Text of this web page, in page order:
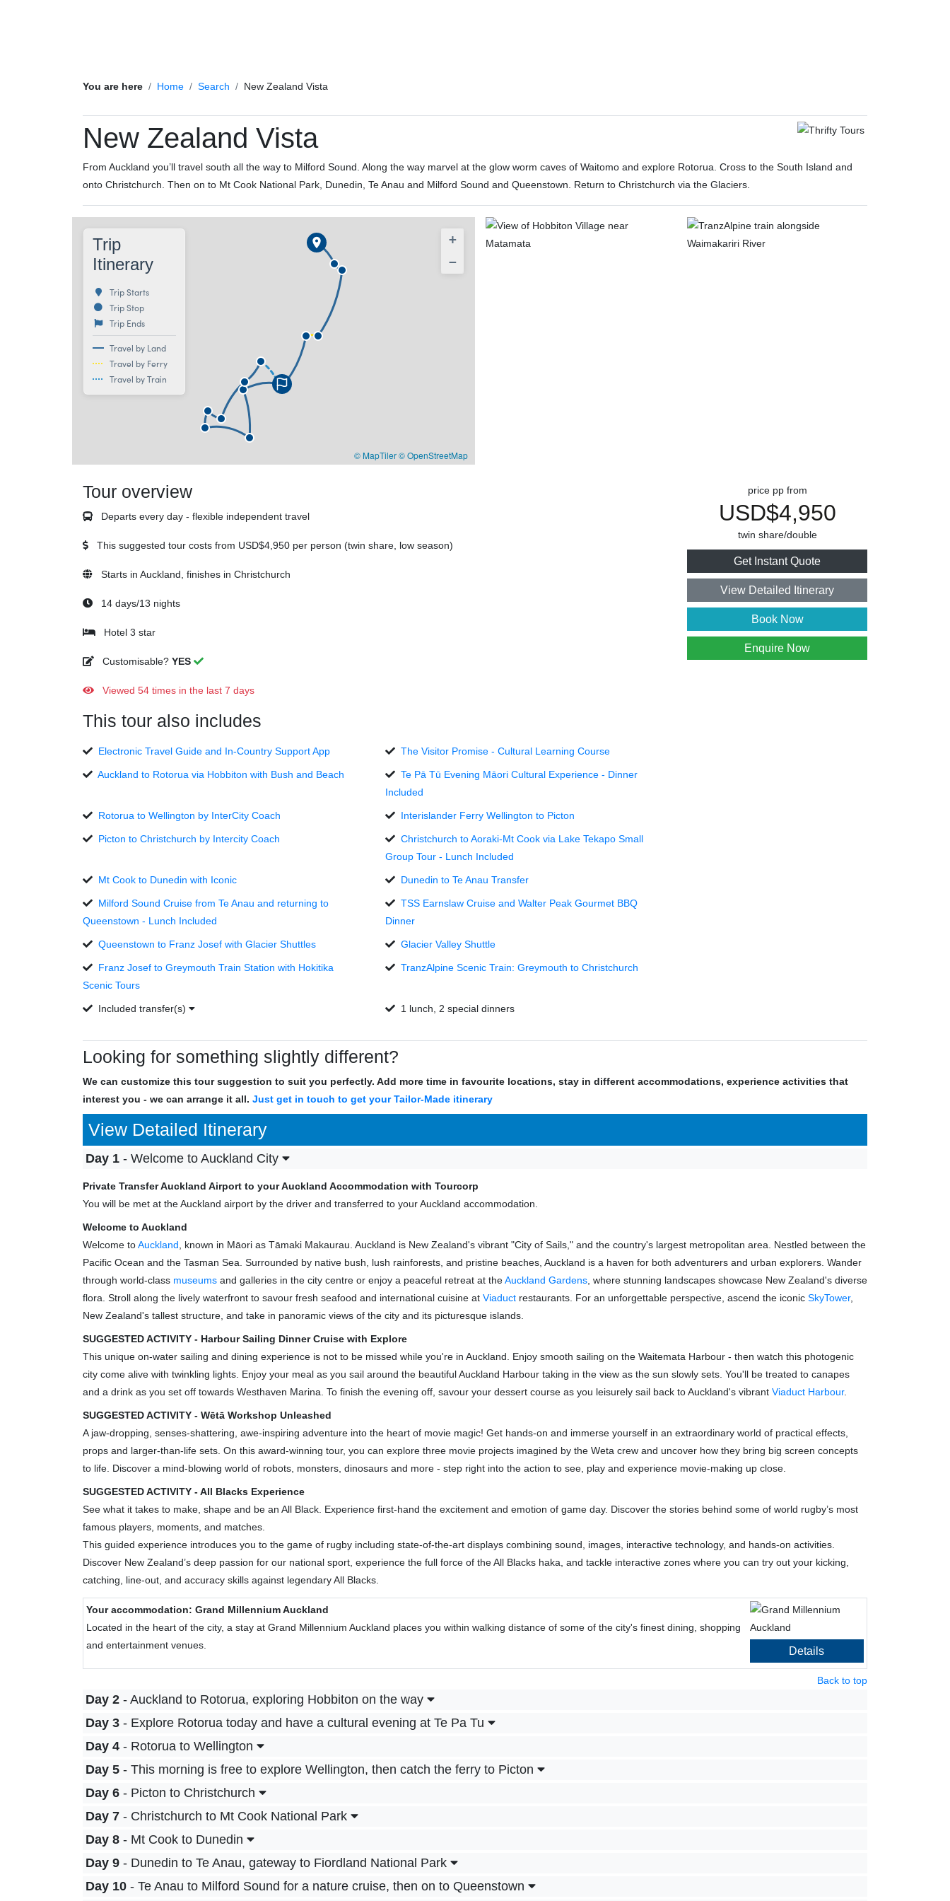
You are here Home Search New Zealand Vista
New Zealand Vista
From Auckland you’ll travel south all the way to Milford Sound. Along the way marvel at the glow worm caves of Waitomo and explore Rotorua. Cross to the South Island and
onto Christchurch. Then on to Mt Cook National Park, Dunedin, Te Anau and Milford Sound and Queenstown. Return to Christchurch via the Glaciers.
Trip
Itinerary
Trip Starts
Trip Stop
Trip Ends
Travel by Land
Travel by Ferry
Travel by Train
+
−
© MapTiler© OpenStreetMap
Tour overview
Departs every day - flexible independent travel
This suggested tour costs from USD$4,950 per person (twin share, low season)
Starts in Auckland, finishes in Christchurch
14 days/13 nights
Hotel 3 star
Customisable? YES
Viewed 54 times in the last 7 days
This tour also includes
Electronic Travel Guide and In-Country Support App The Visitor Promise - Cultural Learning Course
Auckland to Rotorua via Hobbiton with Bush and Beach
Te Pā Tū Evening Māori Cultural Experience - Dinner
Included
Rotorua to Wellington by InterCity Coach Interislander Ferry Wellington to Picton
Picton to Christchurch by Intercity Coach
Christchurch to Aoraki-Mt Cook via Lake Tekapo Small
Group Tour - Lunch Included
Mt Cook to Dunedin with Iconic Dunedin to Te Anau Transfer
Milford Sound Cruise from Te Anau and returning to
Queenstown - Lunch Included
TSS Earnslaw Cruise and Walter Peak Gourmet BBQ
Dinner
Queenstown to Franz Josef with Glacier Shuttles Glacier Valley Shuttle
Franz Josef to Greymouth Train Station with Hokitika
Scenic Tours
TranzAlpine Scenic Train: Greymouth to Christchurch
Included transfer(s) 1 lunch, 2 special dinners
price pp from
USD$4,950
twin share/double
Get Instant Quote
View Detailed Itinerary
Book Now
Enquire Now
Looking for something slightly different?
We can customize this tour suggestion to suit you perfectly. Add more time in favourite locations, stay in different accommodations, experience activities that
interest you - we can arrange it all. Just get in touch to get your Tailor-Made itinerary
View Detailed Itinerary
Day 1 - Welcome to Auckland City
Private Transfer Auckland Airport to your Auckland Accommodation with Tourcorp
You will be met at the Auckland airport by the driver and transferred to your Auckland accommodation.
Welcome to Auckland
Welcome toAuckland , known in Māori as Tāmaki Makaurau. Auckland is New Zealand's vibrant "City of Sails," and the country's largest metropolitan area. Nestled between the
Pacific Ocean and the Tasman Sea. Surrounded by native bush, lush rainforests, and pristine beaches, Auckland is a haven for both adventurers and urban explorers. Wander
through world-class museums and galleries in the city centre or enjoy a peaceful retreat at theAuckland Gardens , where stunning landscapes showcase New Zealand's diverse
flora. Stroll along the lively waterfront to savour fresh seafood and international cuisine at Viaduct restaurants. For an unforgettable perspective, ascend the iconic SkyTower,
New Zealand's tallest structure, and take in panoramic views of the city and its picturesque islands.
SUGGESTED ACTIVITY - Harbour Sailing Dinner Cruise with Explore
This unique on-water sailing and dining experience is not to be missed while you're in Auckland. Enjoy smooth sailing on the Waitemata Harbour - then watch this photogenic
city come alive with twinkling lights. Enjoy your meal as you sail around the beautiful Auckland Harbour taking in the view as the sun slowly sets. You'll be treated to canapes
and a drink as you set off towards Westhaven Marina. To finish the evening off, savour your dessert course as you leisurely sail back to Auckland's vibrant Viaduct Harbour.
SUGGESTED ACTIVITY - Wētā Workshop Unleashed
A jaw-dropping, senses-shattering, awe-inspiring adventure into the heart of movie magic! Get hands-on and immerse yourself in an extraordinary world of practical effects,
props and larger-than-life sets. On this award-winning tour, you can explore three movie projects imagined by the Weta crew and uncover how they bring big screen concepts
to life. Discover a mind-blowing world of robots, monsters, dinosaurs and more - step right into the action to see, play and experience movie-making up close.
SUGGESTED ACTIVITY - All Blacks Experience
See what it takes to make, shape and be an All Black. Experience first-hand the excitement and emotion of game day. Discover the stories behind some of world rugby’s most
famous players, moments, and matches.
This guided experience introduces you to the game of rugby including state-of-the-art displays combining sound, images, interactive technology, and hands-on activities.
Discover New Zealand’s deep passion for our national sport, experience the full force of the All Blacks haka, and tackle interactive zones where you can try out your kicking,
catching, line-out, and accuracy skills against legendary All Blacks.
Your accommodation: Grand Millennium Auckland
Located in the heart of the city, a stay at Grand Millennium Auckland places you within walking distance of some of the city's finest dining, shopping
and entertainment venues.
Details
Back to top
Day 2 - Auckland to Rotorua, exploring Hobbiton on the way
Day 3 - Explore Rotorua today and have a cultural evening at Te Pa Tu
Day 4 - Rotorua to Wellington
Day 5 - This morning is free to explore Wellington, then catch the ferry to Picton
Day 6 - Picton to Christchurch
Day 7 - Christchurch to Mt Cook National Park
Day 8 - Mt Cook to Dunedin
Day 9 - Dunedin to Te Anau, gateway to Fiordland National Park
Day 10 - Te Anau to Milford Sound for a nature cruise, then on to Queenstown